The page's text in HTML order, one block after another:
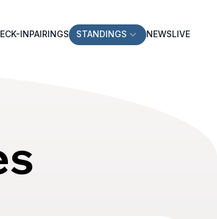
INPAIRINGS STANDINGS NEWSLIVE